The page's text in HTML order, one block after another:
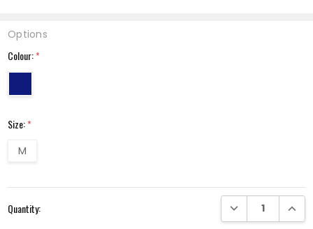
Options
Colour:*
Size:*
M
Stock:
Quantity: DECREASE